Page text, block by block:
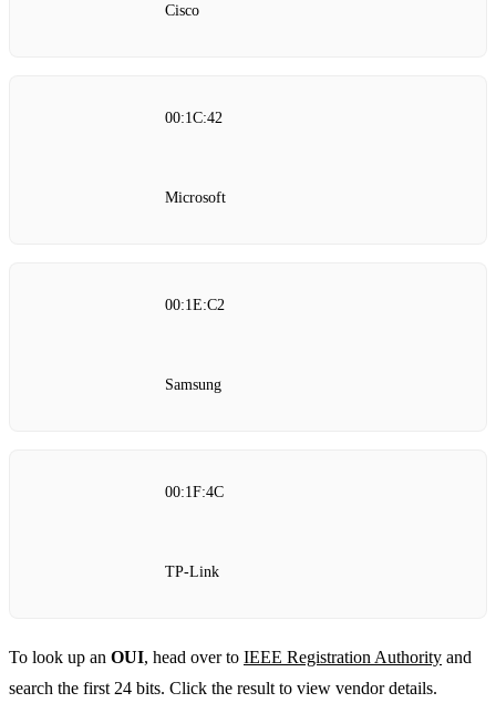
Cisco
00:1C:42
Microsoft
00:1E:C2
Samsung
00:1F:4C
TP‑Link
To look up an OUI, head over to IEEE Registration Authority and
search the first 24 bits. Click the result to view vendor details.